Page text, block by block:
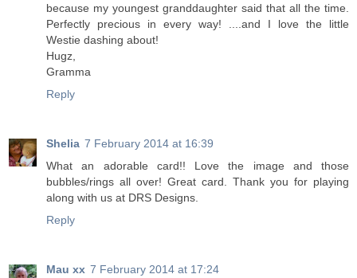
because my youngest granddaughter said that all the time.
Perfectly precious in every way! ....and I love the little
Westie dashing about!
Hugz,
Gramma
Reply
Shelia 7 February 2014 at 16:39
What an adorable card!! Love the image and those
bubbles/rings all over! Great card. Thank you for playing
along with us at DRS Designs.
Reply
Mau xx 7 February 2014 at 17:24